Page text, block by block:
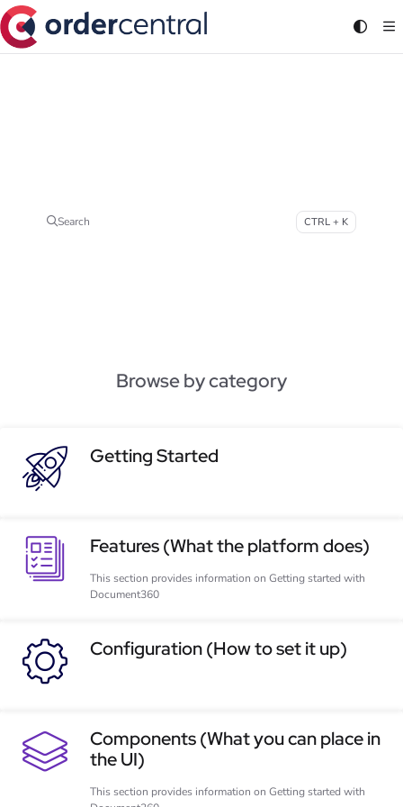
Documentation Index
Fetch the complete documentation index at: https://support.ordercentral.io/llms.txt
Search CTRL + K
Press CTRL + K to open search
Browse by category
Getting Started
Features (What the platform does)
This section provides information on Getting started with
Document360
Configuration (How to set it up)
Components (What you can place in
the UI)
This section provides information on Getting started with